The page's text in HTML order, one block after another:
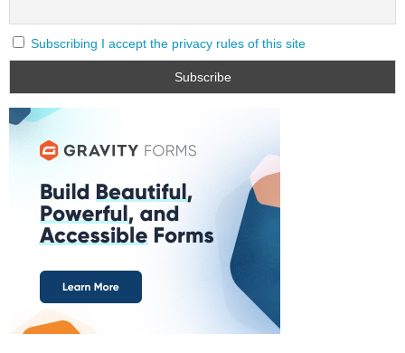
Subscribing I accept the privacy rules of this site